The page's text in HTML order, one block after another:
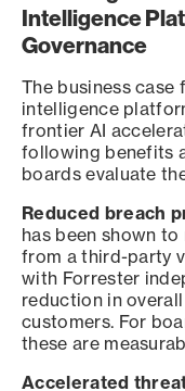
Intelligence
Governance
The business
intelligence
frontier AI
following benefits
boards evaluate
Reduced breach
has been shown
from a third-party
with Forrester
reduction in
customers. For
these are
Accelerated